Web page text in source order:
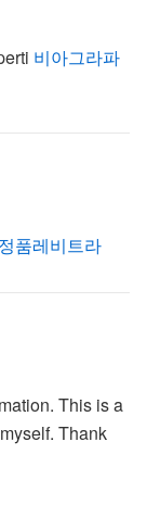
비아그라파
정품레비트라
This is a
Thank